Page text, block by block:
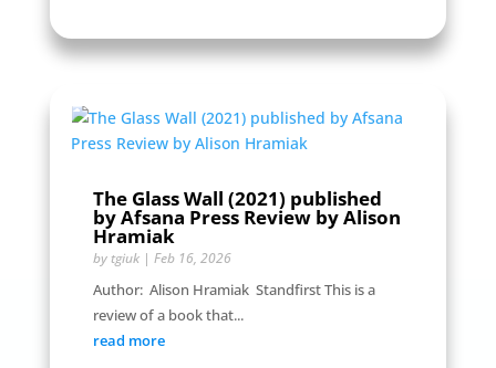
The Glass Wall (2021) published
by Afsana Press Review by Alison
Hramiak
by tgiuk| Feb 16, 2026
Author: Alison Hramiak Standfirst This is a
review of a book that...
read more